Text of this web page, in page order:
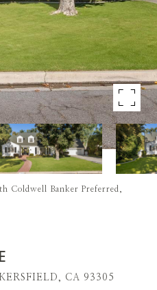
Coldwell Banker Preferred,
CA 93305